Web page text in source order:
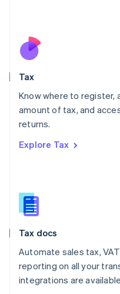
Tax
Know where to
amount of tax, and
returns.
Explore Tax
Tax docs
Automate sales tax,
reporting on all your
integrations are
Nederlands
New Zealand
Poland
English
Portugal
Romania
Slovakia
English
English
Spain
Sweden
SvenskaEnglish